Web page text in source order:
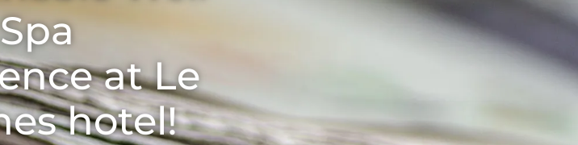
Homecare products
Sustainable materials
Inputs
Biodiversity and climate change
Environmentals claims
at Le
hotel!